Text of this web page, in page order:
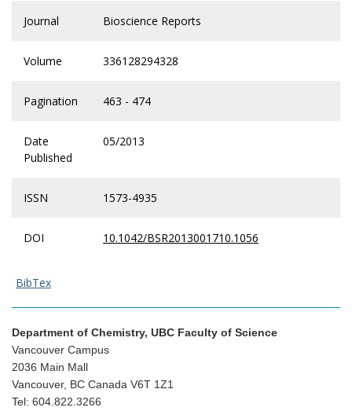
Journal Bioscience Reports
Volume 336128294328
Pagination 463 - 474
Date
Published
05/2013
ISSN 1573-4935
DOI 10.1042/BSR2013001710.1056
BibTex
Department of Chemistry, UBC Faculty of Science
Vancouver Campus
2036 Main Mall
Vancouver, BC Canada V6T 1Z1
Tel: 604.822.3266